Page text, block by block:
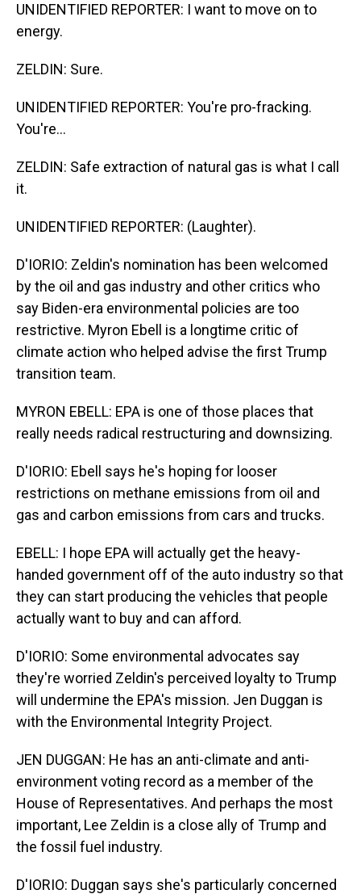
UNIDENTIFIED REPORTER: I want to move on to
energy.
ZELDIN: Sure.
UNIDENTIFIED REPORTER: You're pro-fracking.
You're...
ZELDIN: Safe extraction of natural gas is what I call
it.
UNIDENTIFIED REPORTER: (Laughter).
D'IORIO: Zeldin's nomination has been welcomed
by the oil and gas industry and other critics who
say Biden-era environmental policies are too
restrictive. Myron Ebell is a longtime critic of
climate action who helped advise the first Trump
transition team.
MYRON EBELL: EPA is one of those places that
really needs radical restructuring and downsizing.
D'IORIO: Ebell says he's hoping for looser
restrictions on methane emissions from oil and
gas and carbon emissions from cars and trucks.
EBELL: I hope EPA will actually get the heavy-
handed government off of the auto industry so that
they can start producing the vehicles that people
actually want to buy and can afford.
D'IORIO: Some environmental advocates say
they're worried Zeldin's perceived loyalty to Trump
will undermine the EPA's mission. Jen Duggan is
with the Environmental Integrity Project.
JEN DUGGAN: He has an anti-climate and anti-
environment voting record as a member of the
House of Representatives. And perhaps the most
important, Lee Zeldin is a close ally of Trump and
the fossil fuel industry.
D'IORIO: Duggan says she's particularly concerned